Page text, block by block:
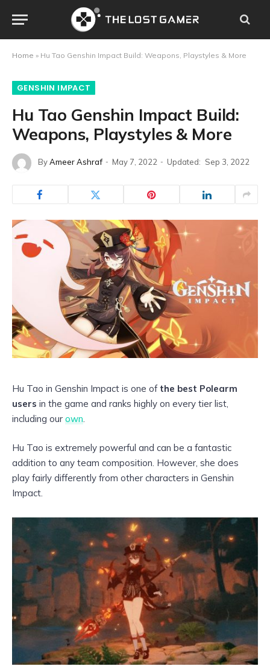
Home » Hu Tao Genshin Impact Build: Weapons, Playstyles & More
GENSHIN IMPACT
Hu Tao Genshin Impact Build:
Weapons, Playstyles & More
ByAmeer Ashraf May 7, 2022 Updated: Sep 3, 2022
Hu Tao in Genshin Impact is one of the best Polearm
users in the game and ranks highly on every tier list,
including our own.
Hu Tao is extremely powerful and can be a fantastic
addition to any team composition. However, she does
play fairly differently from other characters in Genshin
Impact.